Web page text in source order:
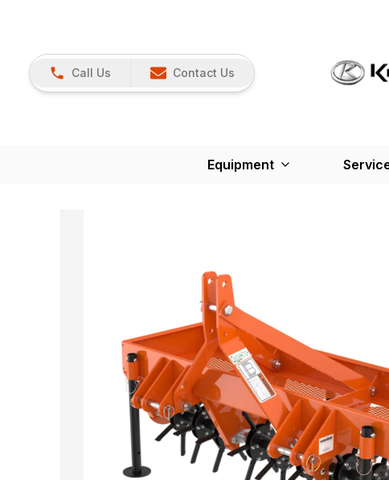
Call Us Contact Us
Equipment